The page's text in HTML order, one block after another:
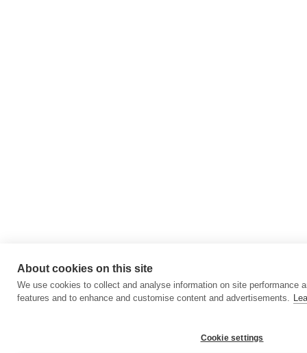
About cookies on this site
We use cookies to collect and analyse information on site performance
features and to enhance and customise content and advertisements.
Cookie settings